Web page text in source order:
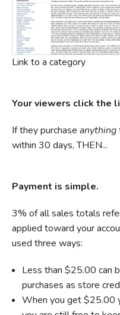
Link to a category
Your viewers click the
If they purchase anything
within 30 days, THEN...
Payment is simple.
3% of all sales totals
applied toward your
used three ways:
Less than $25.00 can
purchases as store
When you get $25.00